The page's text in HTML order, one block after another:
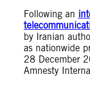
Following an
by Iranian
as nationwide
28 December
Amnesty